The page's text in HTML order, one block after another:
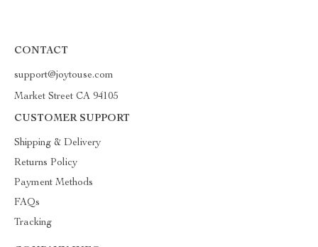
CONTACT
support@joytouse.com
Market Street CA 94105
CUSTOMER SUPPORT
Shipping & Delivery
Returns Policy
Payment Methods
FAQs
Tracking